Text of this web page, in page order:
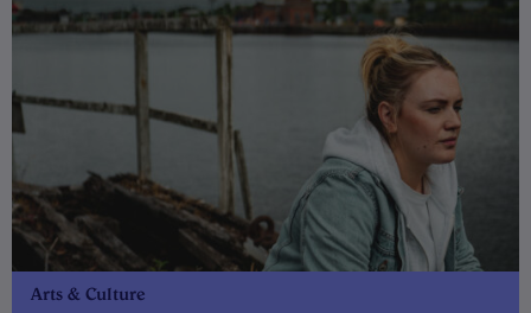
Arts & Culture